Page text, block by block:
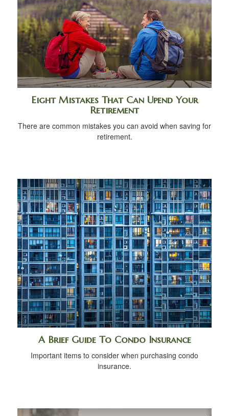
Eight Mistakes That Can Upend Your
Retirement
There are common mistakes you can avoid when saving for
retirement.
A Brief Guide To Condo Insurance
Important items to consider when purchasing condo
insurance.